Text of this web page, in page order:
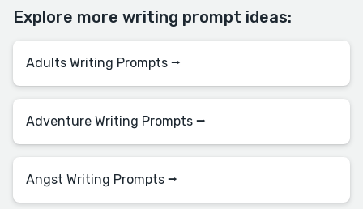
Explore more writing prompt ideas:
Adults Writing Prompts ⭢
Adventure Writing Prompts ⭢
Angst Writing Prompts ⭢